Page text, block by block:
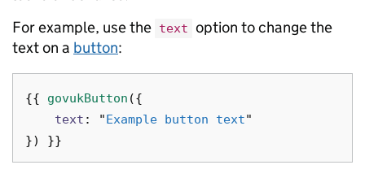
For example, use the text option to change the
text on a button:
{{ govukButton ({
text : "Example button text"
})
}}